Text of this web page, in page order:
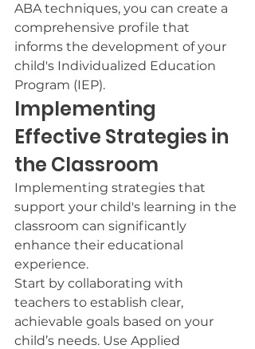
ABA techniques, you can create a
comprehensive profile that
informs the development of your
child's Individualized Education
Program (IEP).
Implementing
Effective Strategies in
the Classroom
Implementing strategies that
support your child's learning in the
classroom can significantly
enhance their educational
experience.
Start by collaborating with
teachers to establish clear,
achievable goals based on your
child’s needs. Use Applied